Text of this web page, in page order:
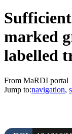
marked
labelled
From MaRDI portal
Jump to:navigation,